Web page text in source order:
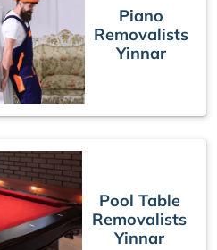
Piano
Removalists
Yinnar
Pool Table
Removalists
Yinnar